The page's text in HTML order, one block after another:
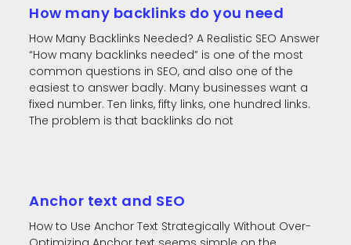
How many backlinks do you need
How Many Backlinks Needed? A Realistic SEO Answer
“How many backlinks needed” is one of the most
common questions in SEO, and also one of the
easiest to answer badly. Many businesses want a
fixed number. Ten links, fifty links, one hundred links.
The problem is that backlinks do not
Anchor text and SEO
How to Use Anchor Text Strategically Without Over-